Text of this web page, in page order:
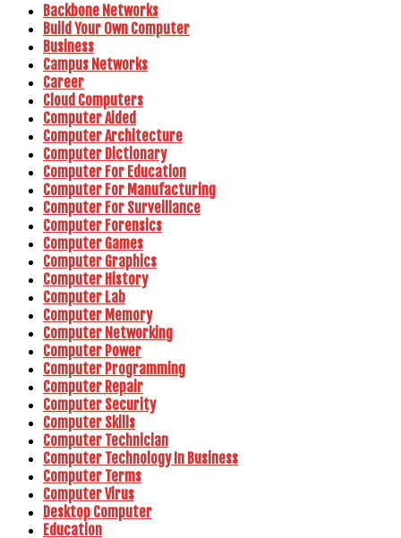
Backbone Networks
Build Your Own Computer
Business
Campus Networks
Career
Cloud Computers
Computer Aided
Computer Architecture
Computer Dictionary
Computer For Education
Computer For Manufacturing
Computer For Surveillance
Computer Forensics
Computer Games
Computer Graphics
Computer History
Computer Lab
Computer Memory
Computer Networking
Computer Power
Computer Programming
Computer Repair
Computer Security
Computer Skills
Computer Technician
Computer Technology In Business
Computer Terms
Computer Virus
Desktop Computer
Education